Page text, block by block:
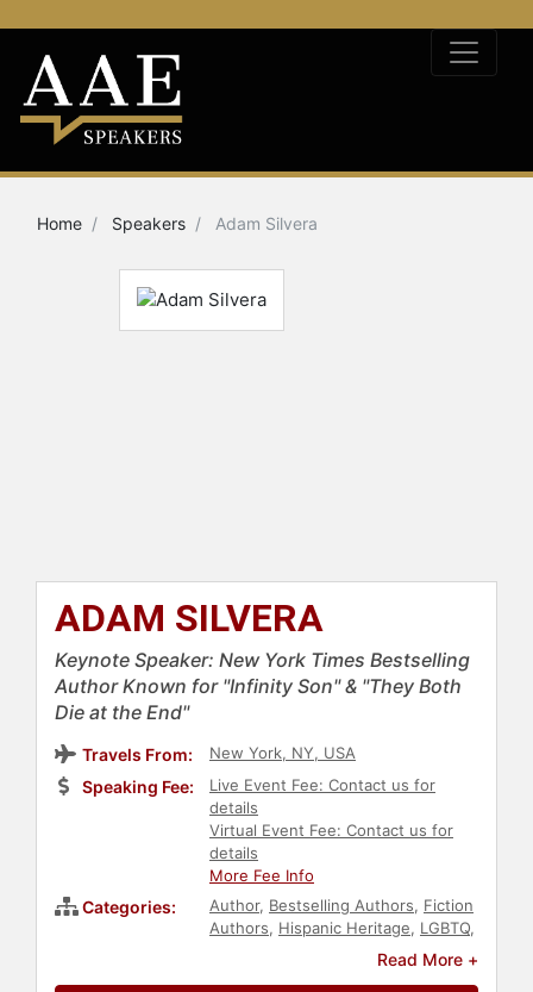
Home Speakers Adam Silvera
ADAM SILVERA
Keynote Speaker: New York Times Bestselling
Author Known for "Infinity Son" & "They Both
Die at the End"
Travels From: New York, NY, USA
Speaking Fee:
Live Event Fee: Contact us for
details
Virtual Event Fee: Contact us for
details
More Fee Info
Categories: Author, Bestselling Authors, Fiction
Authors, Hispanic Heritage, LGBTQ,
Read More +